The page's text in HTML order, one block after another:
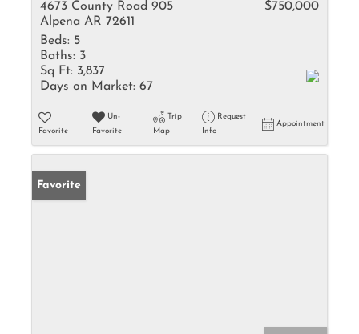
4673 County Road 905
Alpena AR 72611
$750,000
Beds: 5
Baths: 3
Sq Ft: 3,837
Days on Market: 67
Favorite
Un-
Favorite
Trip
Map
Request
Info
Appointment
Favorite